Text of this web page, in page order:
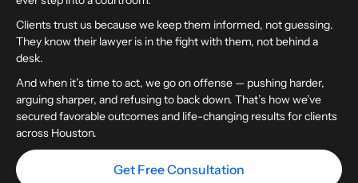
Clients trust us because we keep them informed, not guessing.
They know their lawyer is in the fight with them, not behind a
desk.
And when it’s time to act, we go on offense — pushing harder,
arguing sharper, and refusing to back down. That’s how we’ve
secured favorable outcomes and life-changing results for clients
across Houston.
Get Free Consultation